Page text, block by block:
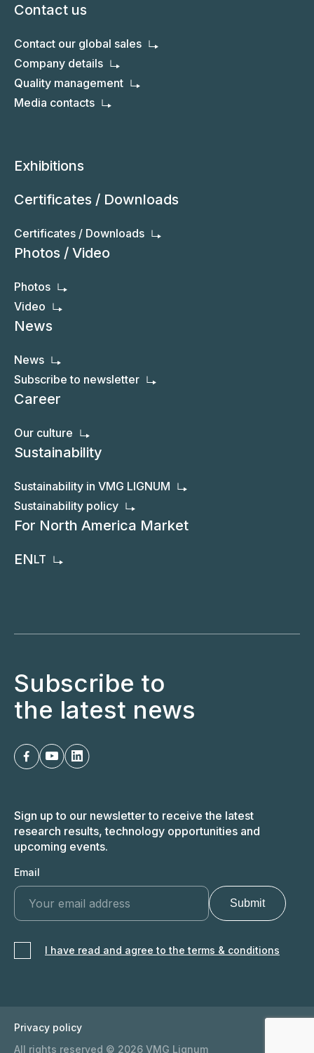
Contact us
Contact our global sales
Company details
Quality management
Media contacts
Exhibitions
Certificates / Downloads
Certificates / Downloads
Photos / Video
Photos
Video
News
News
Subscribe to newsletter
Career
Our culture
Sustainability
Sustainability in VMG LIGNUM
Sustainability policy
For North America Market
ENLT
Subscribe to
the latest news
Sign up to our newsletter to receive the latest
research results, technology opportunities and
upcoming events.
Email
I have read and agree to the terms & conditions
All rights reserved © 2026 VMG Lignum
Privacy policy